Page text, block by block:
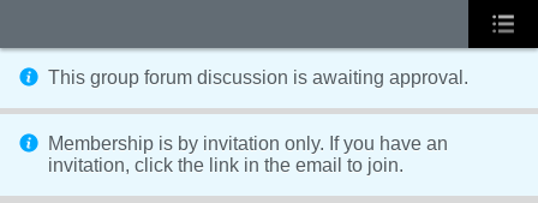
This group forum discussion is awaiting approval .
Membership is by invitation only. If you have an
invitation, click the link in the email to join.